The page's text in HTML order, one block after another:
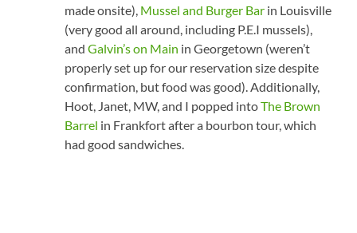
made onsite), Mussel and Burger Bar in Louisville
(very good all around, including P.E.I mussels),
andGalvin’s on Main in Georgetown (weren’t
properly set up for our reservation size despite
confirmation, but food was good). Additionally,
Hoot, Janet, MW, and I popped intoThe Brown
Barrel in Frankfort after a bourbon tour, which
had good sandwiches.